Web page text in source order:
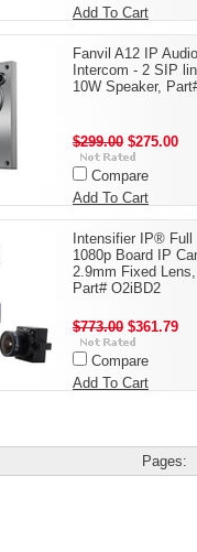
Add To Cart
Fanvil A12 IP Audio
Intercom - 2 SIP
10W Speaker,
$299.00 $275.00
Compare
Add To Cart
Intensifier IP® Full
1080p Board IP
2.9mm Fixed Lens,
Part# O2iBD2
$773.00 $361.79
Compare
Add To Cart
Pages: